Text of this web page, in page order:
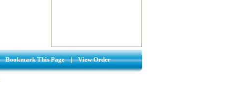
Bookmark This Page | View Order